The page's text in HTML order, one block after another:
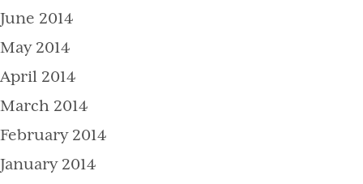
June 2014
May 2014
April 2014
March 2014
February 2014
January 2014